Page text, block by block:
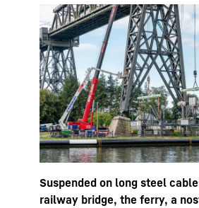
Suspended on long steel
railway bridge, the ferry, a